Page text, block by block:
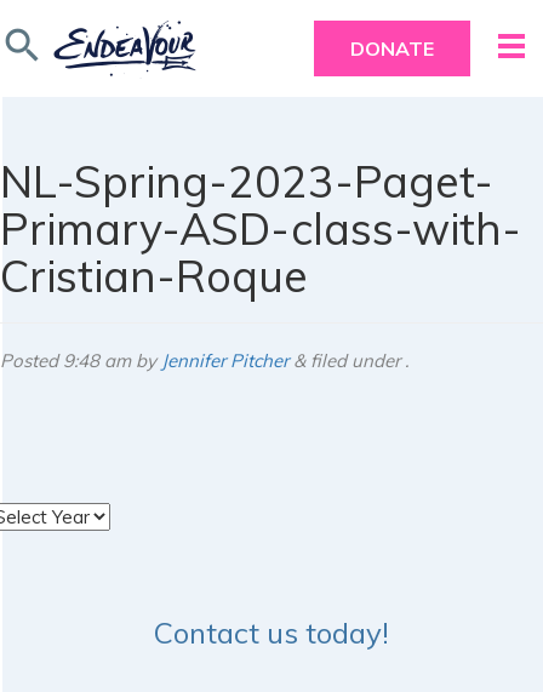
search DONATE
NL-Spring-2023-Paget-
Primary-ASD-class-with-
Cristian-Roque
Posted9:48 amby Jennifer Pitcher &filed under .
Contact us today!